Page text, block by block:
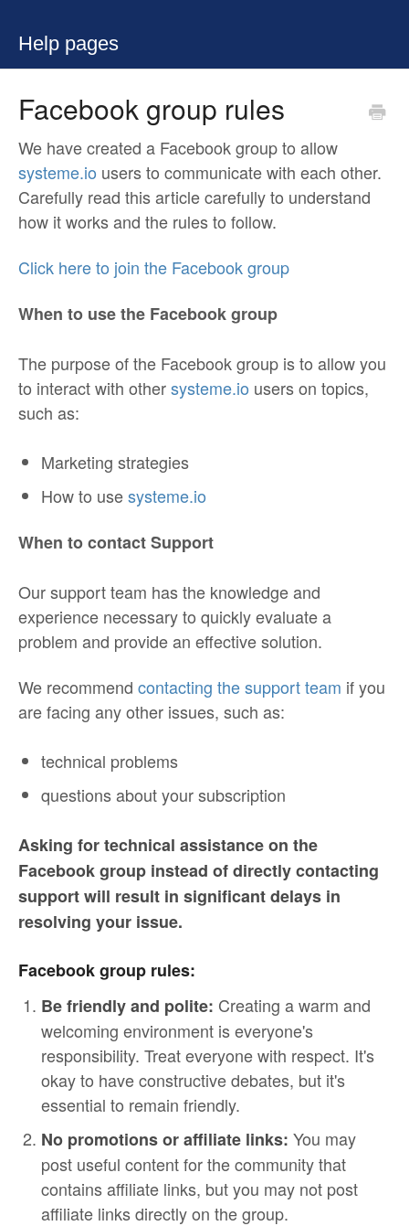
Help pages
Facebook group rules
We have created a Facebook group to allow
systeme.io users to communicate with each other.
Carefully read this article carefully to understand
how it works and the rules to follow.
Click here to join the Facebook group
When to use the Facebook group
The purpose of the Facebook group is to allow you
to interact with othersysteme.io users on topics,
such as:
Marketing strategies
How to usesysteme.io
When to contact Support
Our support team has the knowledge and
experience necessary to quickly evaluate a
problem and provide an effective solution.
We recommend contacting the support team if you
are facing any other issues, such as:
technical problems
questions about your subscription
Asking for technical assistance on the
Facebook group instead of directly contacting
support will result in significant delays in
resolving your issue.
Facebook group rules:
Be friendly and polite: Creating a warm and
welcoming environment is everyone's
responsibility. Treat everyone with respect. It's
okay to have constructive debates, but it's
essential to remain friendly.
No promotions or affiliate links: You may
post useful content for the community that
contains affiliate links, but you may not post
affiliate links directly on the group.